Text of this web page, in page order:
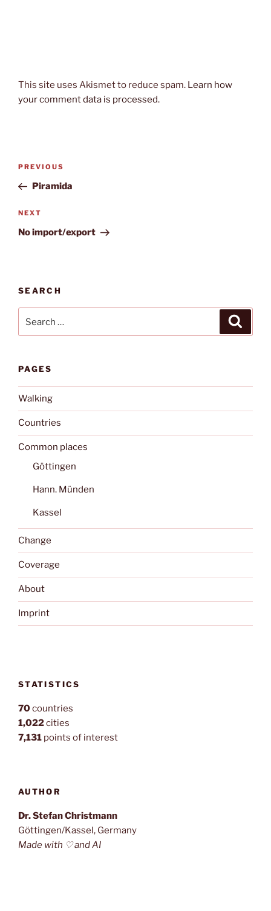
This site uses Akismet to reduce spam. Learn how
your comment data is processed.
Post
Previous
Post
PREVIOUS
Piramida
Next
Post
NEXT
No import/export
SEARCH
PAGES
Walking
Countries
Common places
Göttingen
Hann. Münden
Kassel
Change
Coverage
About
Imprint
STATISTICS
70countries
1,022cities
7,131 points of interest
AUTHOR
Dr. Stefan Christmann
Göttingen/Kassel, Germany
Made with ♡ and AI